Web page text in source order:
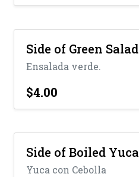
Side of Green Salad
Ensalada verde.
$4.00
Side of Boiled Yuca
Yuca con Cebolla